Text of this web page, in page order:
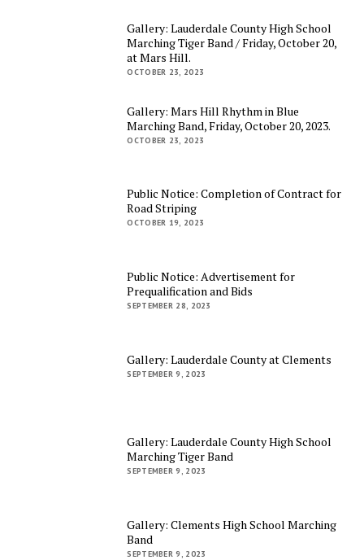
Gallery: Lauderdale County High School
Marching Tiger Band / Friday, October 20,
at Mars Hill.
OCTOBER 23, 2023
Gallery: Mars Hill Rhythm in Blue
Marching Band, Friday, October 20, 2023.
OCTOBER 23, 2023
Public Notice: Completion of Contract for
Road Striping
OCTOBER 19, 2023
Public Notice: Advertisement for
Prequalification and Bids
SEPTEMBER 28, 2023
Gallery: Lauderdale County at Clements
SEPTEMBER 9, 2023
Gallery: Lauderdale County High School
Marching Tiger Band
SEPTEMBER 9, 2023
Gallery: Clements High School Marching
Band
SEPTEMBER 9, 2023